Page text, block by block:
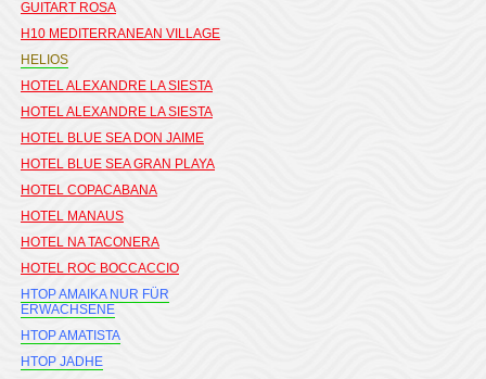
GUITART ROSA
H10 MEDITERRANEAN VILLAGE
HELIOS
HOTEL ALEXANDRE LA SIESTA
HOTEL ALEXANDRE LA SIESTA
HOTEL BLUE SEA DON JAIME
HOTEL BLUE SEA GRAN PLAYA
HOTEL COPACABANA
HOTEL MANAUS
HOTEL NA TACONERA
HOTEL ROC BOCCACCIO
HTOP AMAIKA NUR FÜR
ERWACHSENE
HTOP AMATISTA
HTOP JADHE